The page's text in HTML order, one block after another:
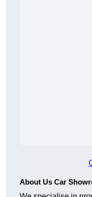
About Us Car